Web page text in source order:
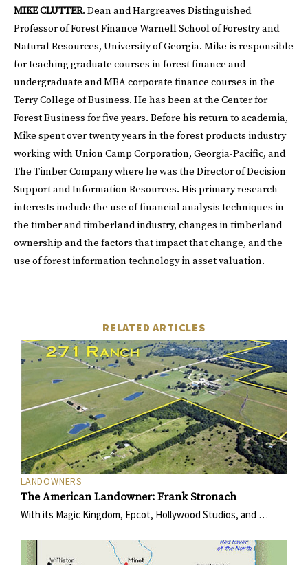
MIKE CLUTTER. Dean and Hargreaves Distinguished
Professor of Forest Finance Warnell School of Forestry and
Natural Resources, University of Georgia. Mike is responsible
for teaching graduate courses in forest finance and
undergraduate and MBA corporate finance courses in the
Terry College of Business. He has been at the Center for
Forest Business for five years. Before his return to academia,
Mike spent over twenty years in the forest products industry
working with Union Camp Corporation, Georgia-Pacific, and
The Timber Company where he was the Director of Decision
Support and Information Resources. His primary research
interests include the use of financial analysis techniques in
the timber and timberland industry, changes in timberland
ownership and the factors that impact that change, and the
use of forest information technology in asset valuation.
RELATED ARTICLES
LANDOWNERS
The American Landowner: Frank Stronach
With its Magic Kingdom, Epcot, Hollywood Studios, and …